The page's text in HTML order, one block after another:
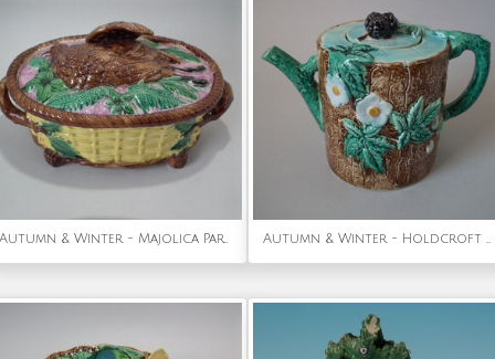
Autumn & Winter - Majolica Partridge game pie dish Autumn & Winter - Holdcroft Majolica blackberry teapot